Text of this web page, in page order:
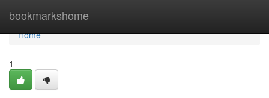
bookmarkshome
Home
Home
1